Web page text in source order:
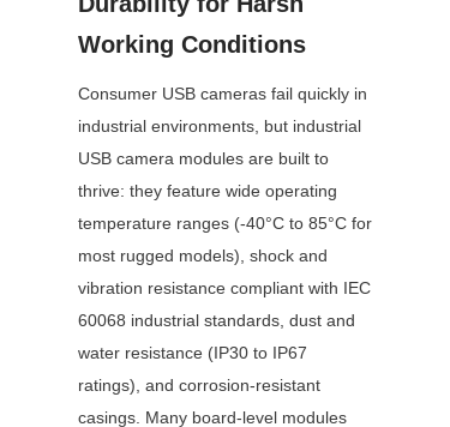
Working Conditions
Consumer USB cameras fail quickly in
industrial environments, but industrial
USB camera modules are built to
thrive: they feature wide operating
temperature ranges (-40°C to 85°C for
most rugged models), shock and
vibration resistance compliant with IEC
60068 industrial standards, dust and
water resistance (IP30 to IP67
ratings), and corrosion-resistant
casings. Many board-level modules